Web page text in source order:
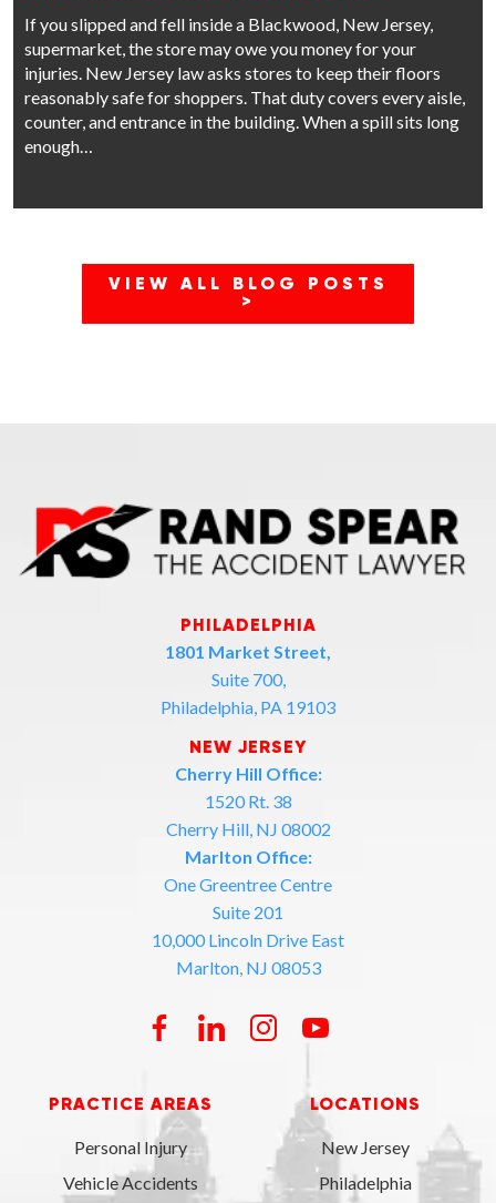
If you slipped and fell inside a Blackwood, New Jersey,
supermarket, the store may owe you money for your
injuries. New Jersey law asks stores to keep their floors
reasonably safe for shoppers. That duty covers every aisle,
counter, and entrance in the building. When a spill sits long
enough…
VIEW ALL BLOG POSTS
>
PHILADELPHIA
1801 Market Street,
Suite 700,
Philadelphia, PA 19103
NEW JERSEY
Cherry Hill Office:
1520 Rt. 38
Cherry Hill, NJ 08002
Marlton Office:
One Greentree Centre
Suite 201
10,000 Lincoln Drive East
Marlton, NJ 08053
PRACTICE AREAS
Personal Injury
Vehicle Accidents
LOCATIONS
New Jersey
Philadelphia